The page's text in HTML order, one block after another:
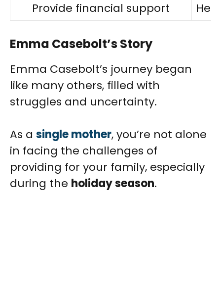
Provide financial support
Emma Casebolt’s Story
Emma Casebolt’s journey began
like many others, filled with
struggles and uncertainty.
As a single mother, you’re not alone
in facing the challenges of
providing for your family, especially
during the holiday season.